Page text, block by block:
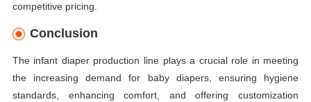
competitive pricing.
Conclusion
The infant diaper production line plays a crucial role in meeting
the increasing demand for baby diapers, ensuring hygiene
standards, enhancing comfort, and offering customization